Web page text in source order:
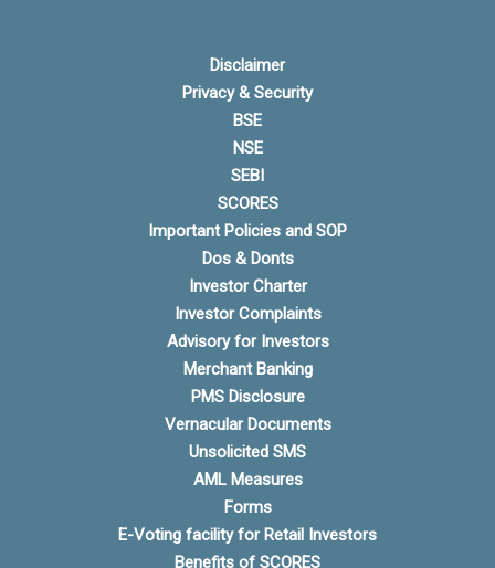
Disclaimer
Privacy & Security
BSE
NSE
SEBI
SCORES
Important Policies and SOP
Dos & Donts
Investor Charter
Investor Complaints
Advisory for Investors
Merchant Banking
PMS Disclosure
Vernacular Documents
Unsolicited SMS
AML Measures
Forms
E-Voting facility for Retail Investors
Benefits of SCORES